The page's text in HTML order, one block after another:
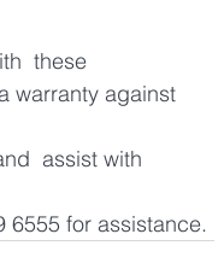
these
warranty against
assist with
6555 for assistance.